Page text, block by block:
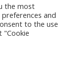
Theme by
the most
and
to the use
"Cookie